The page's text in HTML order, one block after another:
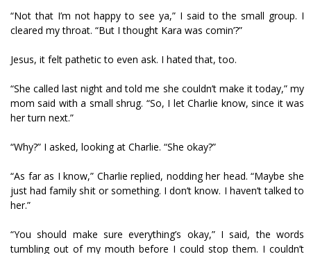
“Not that I’m not happy to see ya,” I said to the small group. I
cleared my throat. “But I thought Kara was comin’?”
Jesus, it felt pathetic to even ask. I hated that, too.
“She called last night and told me she couldn’t make it today,” my
mom said with a small shrug. “So, I let Charlie know, since it was
her turn next.”
“Why?” I asked, looking at Charlie. “She okay?”
“As far as I know,” Charlie replied, nodding her head. “Maybe she
just had family shit or something. I don’t know. I haven’t talked to
her.”
“You should make sure everything’s okay,” I said, the words
tumbling out of my mouth before I could stop them. I couldn’t